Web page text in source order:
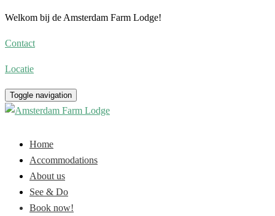
Welkom bij de Amsterdam Farm Lodge!
Contact
Locatie
Toggle navigation
Home
Accommodations
About us
See & Do
Book now!